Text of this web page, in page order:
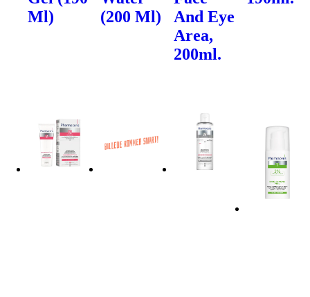
Ml)
(200 Ml)
And Eye
Area,
200ml.